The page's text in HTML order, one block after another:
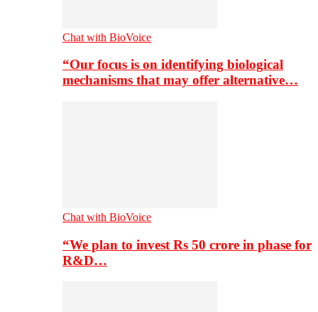
Chat with BioVoice
“Our focus is on identifying biological
mechanisms that may offer alternative…
Chat with BioVoice
“We plan to invest Rs 50 crore in phase for
R&D…